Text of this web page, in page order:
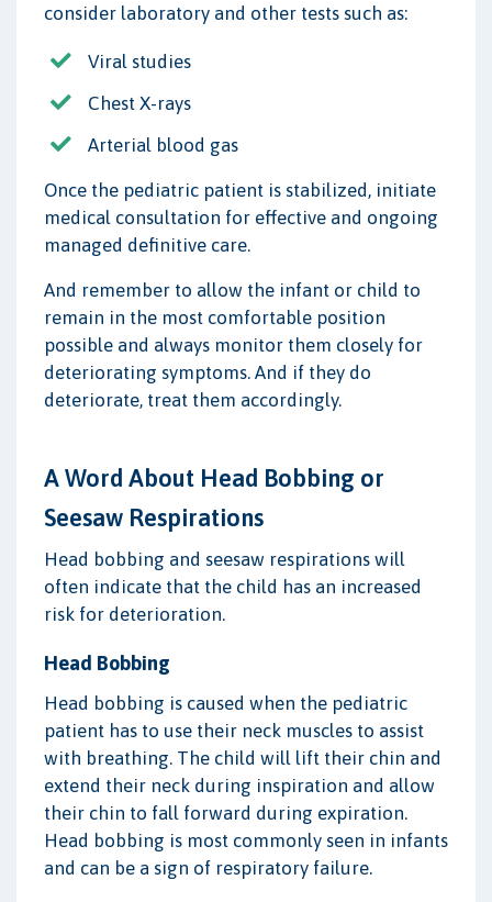
consider laboratory and other tests such as:
Viral studies
Chest X-rays
Arterial blood gas
Once the pediatric patient is stabilized, initiate
medical consultation for effective and ongoing
managed definitive care.
And remember to allow the infant or child to
remain in the most comfortable position
possible and always monitor them closely for
deteriorating symptoms. And if they do
deteriorate, treat them accordingly.
A Word About Head Bobbing or
Seesaw Respirations
Head bobbing and seesaw respirations will
often indicate that the child has an increased
risk for deterioration.
Head Bobbing
Head bobbing is caused when the pediatric
patient has to use their neck muscles to assist
with breathing. The child will lift their chin and
extend their neck during inspiration and allow
their chin to fall forward during expiration.
Head bobbing is most commonly seen in infants
and can be a sign of respiratory failure.